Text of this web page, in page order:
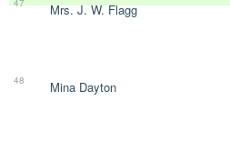
47 Mrs. J. W. Flagg
48 Mina Dayton